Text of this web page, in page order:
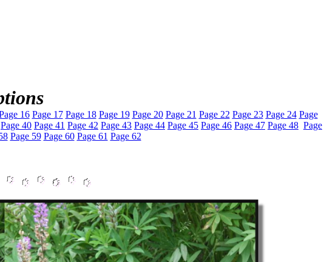
16 Page 17 Page 18 Page 19 Page 20 Page 21 Page 22 Page 23 Page 24 Page
Page 40 Page 41 Page 42 Page 43 Page 44 Page 45 Page 46 Page 47 Page 48 Page
Page 59 Page 60 Page 61 Page 62